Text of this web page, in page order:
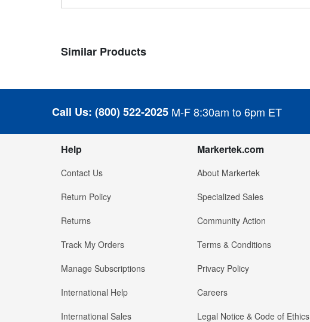
Similar Products
Call Us: (800) 522-2025 M-F 8:30am to 6pm ET
Help
Contact Us
Return Policy
Returns
Track My Orders
Manage Subscriptions
International Help
International Sales
Markertek.com
About Markertek
Specialized Sales
Community Action
Terms & Conditions
Privacy Policy
Careers
Legal Notice & Code of Ethics